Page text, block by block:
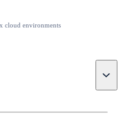
cloud environments
Toggle